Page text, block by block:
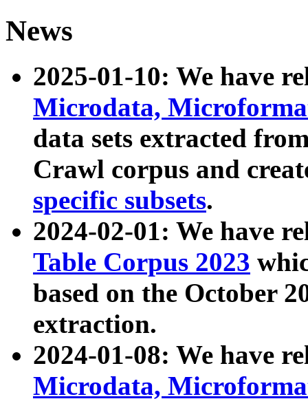
News
2025-01-10: We have
Microdata,
data sets extracted
Crawl corpus and
specific subsets.
2024-02-01: We have
Table Corpus 2023
based on the October
extraction.
2024-01-08: We have
Microdata,